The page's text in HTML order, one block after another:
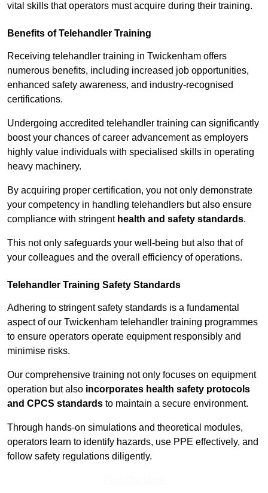
vital skills that operators must acquire during their training.
Benefits of Telehandler Training
Receiving telehandler training in Twickenham offers
numerous benefits, including increased job opportunities,
enhanced safety awareness, and industry-recognised
certifications.
Undergoing accredited telehandler training can significantly
boost your chances of career advancement as employers
highly value individuals with specialised skills in operating
heavy machinery.
By acquiring proper certification, you not only demonstrate
your competency in handling telehandlers but also ensure
compliance with stringent health and safety standards.
This not only safeguards your well-being but also that of
your colleagues and the overall efficiency of operations.
Telehandler Training Safety Standards
Adhering to stringent safety standards is a fundamental
aspect of our Twickenham telehandler training programmes
to ensure operators operate equipment responsibly and
minimise risks.
Our comprehensive training not only focuses on equipment
operation but also incorporates health safety protocols
and CPCS standards to maintain a secure environment.
Through hands-on simulations and theoretical modules,
operators learn to identify hazards, use PPE effectively, and
follow safety regulations diligently.